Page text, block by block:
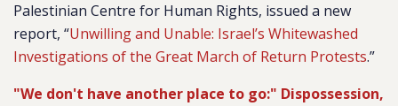
Palestinian Centre for Human Rights, issued a new
report, “Unwilling and Unable: Israel’s Whitewashed
Investigations of the Great March of Return Protests.”
"We don't have another place to go:" Dispossession,